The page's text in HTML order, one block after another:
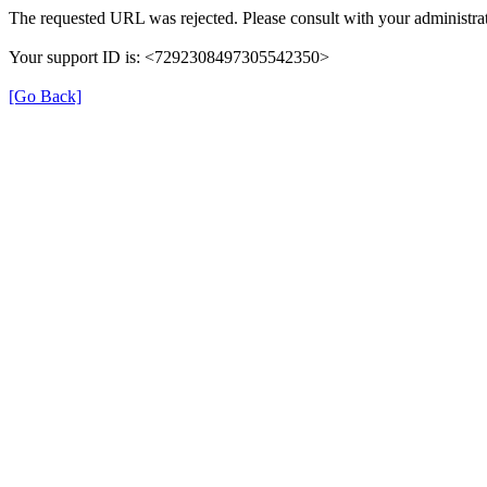
The requested URL was rejected. Please consult with your
Your support ID is: <7292308497305542350>
[Go Back]